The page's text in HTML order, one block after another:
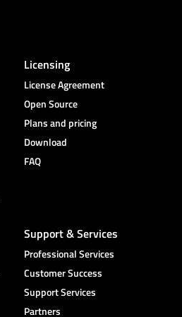
Licensing
License Agreement
Open Source
Plans and pricing
Download
FAQ
Support & Services
Professional Services
Customer Success
Support Services
Partners